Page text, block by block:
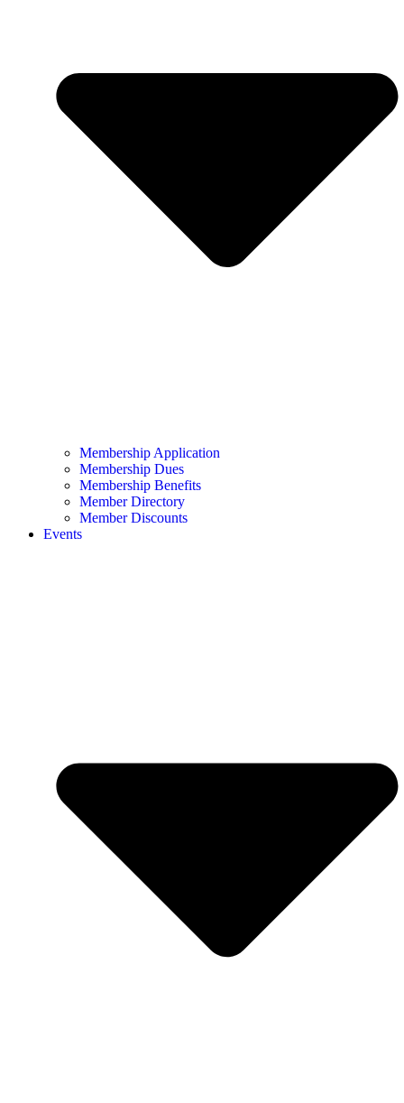
Membership Application
Membership Dues
Membership Benefits
Member Directory
Member Discounts
Events